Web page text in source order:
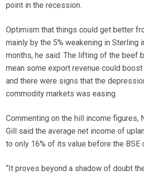
point in the recession.
Optimism that things could get better
mainly by the 5% weakening in Sterling
months, he said. The lifting of the beef
mean some export revenue could
and there were signs that the
commodity markets was easing.
Commenting on the hill income figures,
Gill said the average net income of
to only 16% of its value before the BSE
“It proves beyond a shadow of doubt